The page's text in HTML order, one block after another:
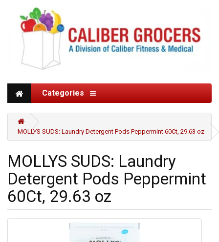
Categories
MOLLYS SUDS: Laundry Detergent Pods Peppermint 60Ct, 29.63 oz
MOLLYS SUDS: Laundry
Detergent Pods Peppermint
60Ct, 29.63 oz